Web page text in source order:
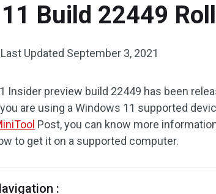
Build 22449
Last Updated September 3, 2021
Insider preview build 22449 has been
are using a Windows 11 supported
Post, you can know more
to get it on a supported computer.
: